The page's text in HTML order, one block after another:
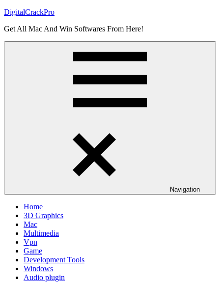
Skip
content
DigitalCrackPro
Get All Mac And Win Softwares From Here!
Navigation
Home
3D Graphics
Mac
Multimedia
Vpn
Game
Development Tools
Windows
Audio plugin